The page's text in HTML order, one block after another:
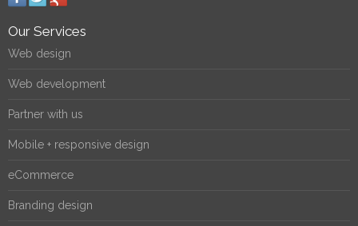
Our Services
Web design
Web development
Partner with us
Mobile + responsive design
eCommerce
Branding design